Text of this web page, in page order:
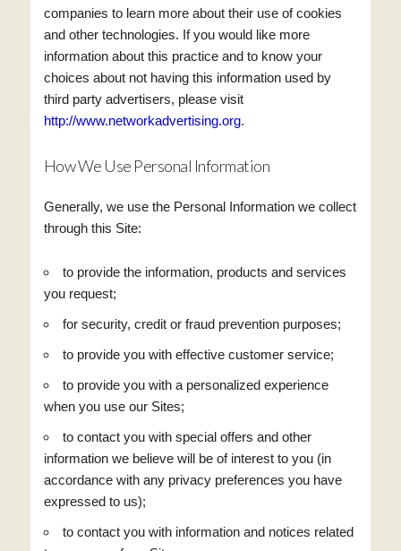
companies to learn more about their use of cookies
and other technologies. If you would like more
information about this practice and to know your
choices about not having this information used by
third party advertisers, please visit
http://www.networkadvertising.org.
How We Use Personal Information
Generally, we use the Personal Information we collect
through this Site:
to provide the information, products and services
you request;
for security, credit or fraud prevention purposes;
to provide you with effective customer service;
to provide you with a personalized experience
when you use our Sites;
to contact you with special offers and other
information we believe will be of interest to you (in
accordance with any privacy preferences you have
expressed to us);
to contact you with information and notices related